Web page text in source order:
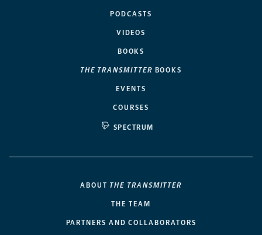
PODCASTS
VIDEOS
BOOKS
THE TRANSMITTER BOOKS
EVENTS
COURSES
SPECTRUM
ABOUT THE TRANSMITTER
THE TEAM
PARTNERS AND COLLABORATORS